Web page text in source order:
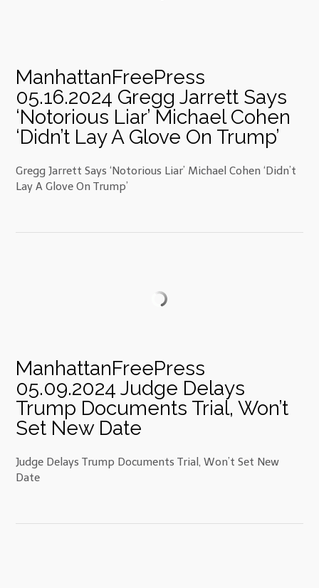
ManhattanFreePress
05.16.2024 Gregg Jarrett Says
‘Notorious Liar’ Michael Cohen
‘Didn’t Lay A Glove On Trump’
Gregg Jarrett Says ‘Notorious Liar’ Michael Cohen ‘Didn’t
Lay A Glove On Trump’
ManhattanFreePress
05.09.2024 Judge Delays
Trump Documents Trial, Won’t
Set New Date
Judge Delays Trump Documents Trial, Won’t Set New
Date